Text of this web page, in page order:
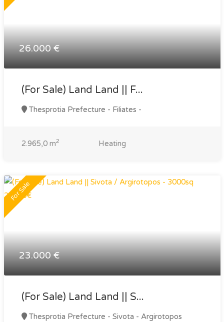
26.000 €
(For Sale) Land Land || F...
Thesprotia Prefecture - Filiates -
2.965,0 m2 Heating
For Sale
23.000 €
(For Sale) Land Land || S...
Thesprotia Prefecture - Sivota - Argirotopos